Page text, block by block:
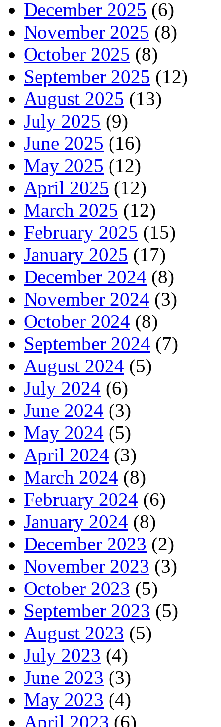
December 2025 (6)
November 2025 (8)
October 2025 (8)
September 2025 (12)
August 2025 (13)
July 2025 (9)
June 2025 (16)
May 2025 (12)
April 2025 (12)
March 2025 (12)
February 2025 (15)
January 2025 (17)
December 2024 (8)
November 2024 (3)
October 2024 (8)
September 2024 (7)
August 2024 (5)
July 2024 (6)
June 2024 (3)
May 2024 (5)
April 2024 (3)
March 2024 (8)
February 2024 (6)
January 2024 (8)
December 2023 (2)
November 2023 (3)
October 2023 (5)
September 2023 (5)
August 2023 (5)
July 2023 (4)
June 2023 (3)
May 2023 (4)
April 2023 (6)